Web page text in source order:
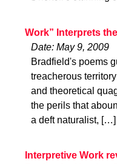
Work” Interprets
Date: May 9, 2009
Bradfield's poems
treacherous
and theoretical
the perils that
a deft naturalist, […]
Interpretive Work